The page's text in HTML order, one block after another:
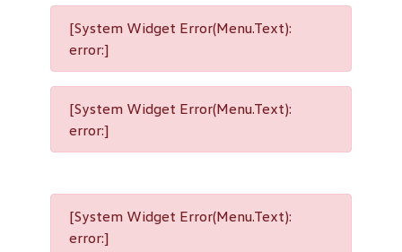
[System Widget Error(Menu.Text):
error:]
[System Widget Error(Menu.Text):
error:]
[System Widget Error(Menu.Text):
error:]